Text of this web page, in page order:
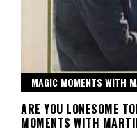
MAGIC MOMENTS WITH
ARE YOU LONESOME
MOMENTS WITH